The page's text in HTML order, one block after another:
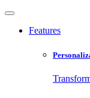
Features